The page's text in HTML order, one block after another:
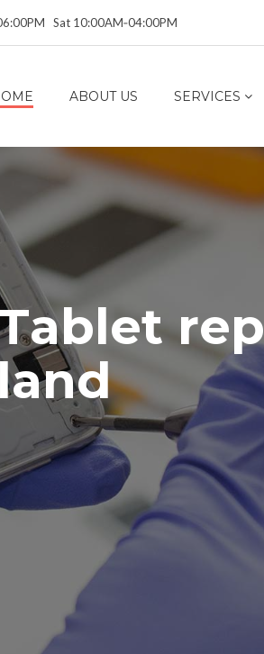
Sat 10:00AM‑04:00PM
ABOUT US SERVICES
ablet rep
and